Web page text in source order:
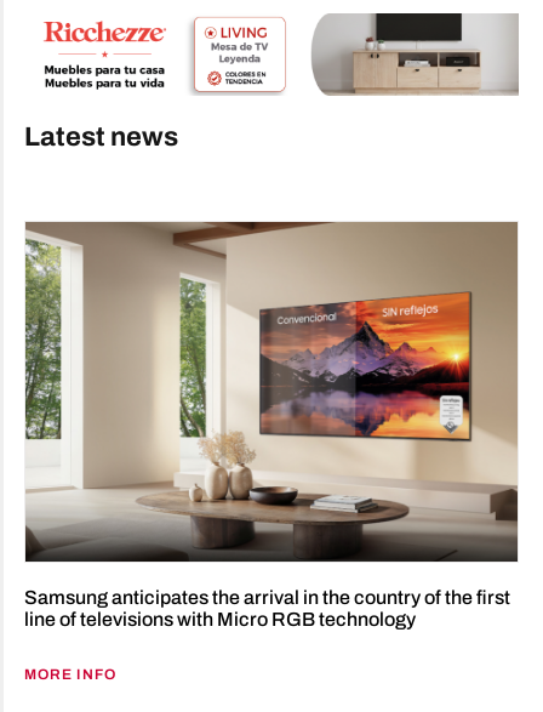
Latest news
Samsung anticipates the arrival in the country of the first
line of televisions with Micro RGB technology
MORE INFO